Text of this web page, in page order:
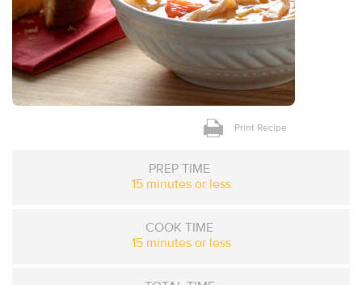
Print Recipe
PREP TIME
15 minutes or less
COOK TIME
15 minutes or less